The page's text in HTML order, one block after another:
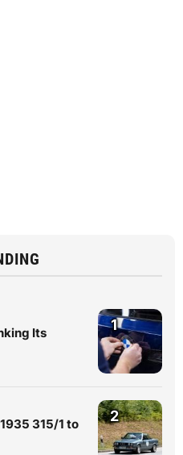
Its
1
315/1 to
2